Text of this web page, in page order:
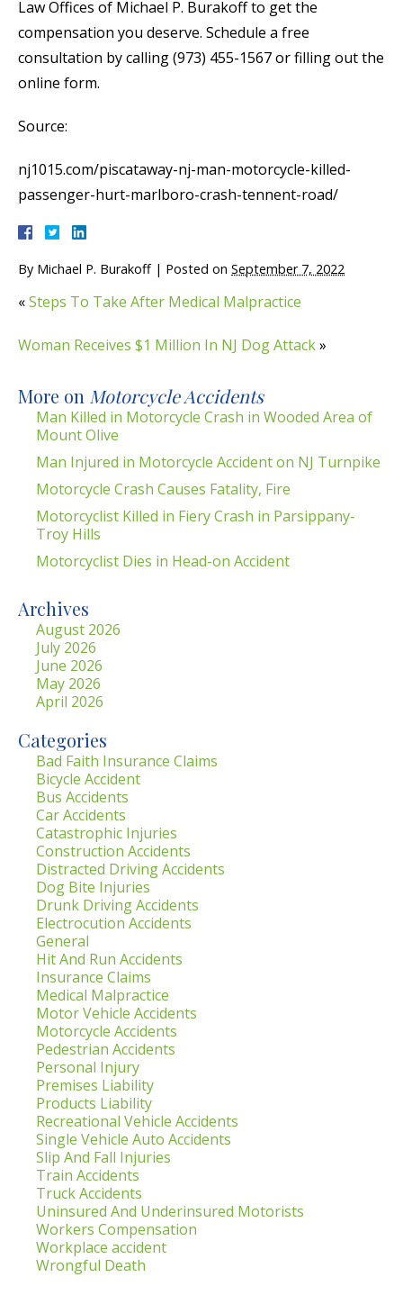
Law Offices of Michael P. Burakoff to get the
compensation you deserve. Schedule a free
consultation by calling (973) 455-1567 or filling out the
online form.
Source:
nj1015.com/piscataway-nj-man-motorcycle-killed-
passenger-hurt-marlboro-crash-tennent-road/
By Michael P. Burakoff | Posted on September 7, 2022
«Steps To Take After Medical Malpractice
Woman Receives $1 Million In NJ Dog Attack»
More on Motorcycle Accidents
Man Killed in Motorcycle Crash in Wooded Area of
Mount Olive
Man Injured in Motorcycle Accident on NJ Turnpike
Motorcycle Crash Causes Fatality, Fire
Motorcyclist Killed in Fiery Crash in Parsippany-
Troy Hills
Motorcyclist Dies in Head-on Accident
Archives
August 2026
July 2026
June 2026
May 2026
April 2026
Categories
Bad Faith Insurance Claims
Bicycle Accident
Bus Accidents
Car Accidents
Catastrophic Injuries
Construction Accidents
Distracted Driving Accidents
Dog Bite Injuries
Drunk Driving Accidents
Electrocution Accidents
General
Hit And Run Accidents
Insurance Claims
Medical Malpractice
Motor Vehicle Accidents
Motorcycle Accidents
Pedestrian Accidents
Personal Injury
Premises Liability
Products Liability
Recreational Vehicle Accidents
Single Vehicle Auto Accidents
Slip And Fall Injuries
Train Accidents
Truck Accidents
Uninsured And Underinsured Motorists
Workers Compensation
Workplace accident
Wrongful Death